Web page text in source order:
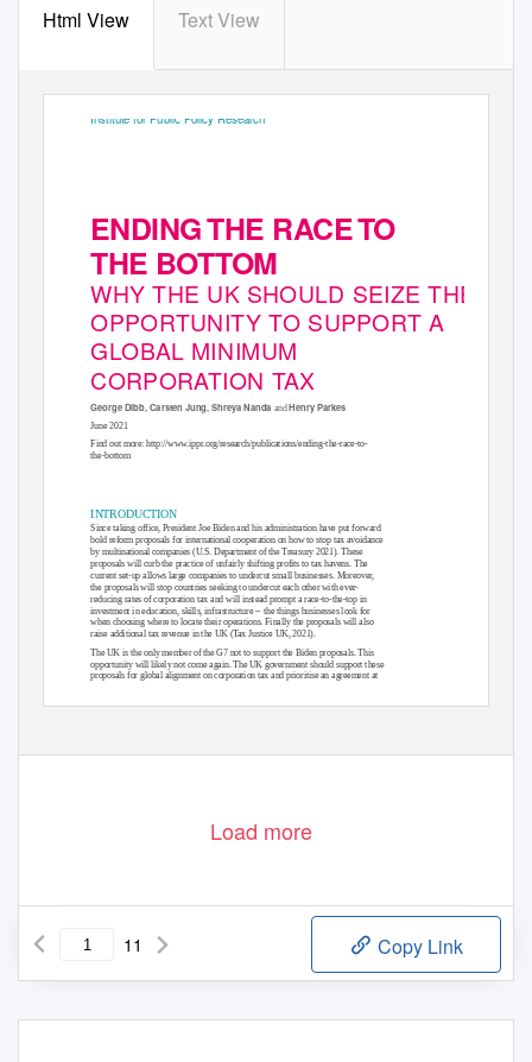
Html View Text View
Institute for Public Policy Research
ENDINGTHE RACETO
THE BOTTOM
WHY THE UK SHOULD SEIZE THE
OPPORTUNITY TO SUPPORT A
GLOBAL MINIMUM
CORPORATION TAX
George Dibb, Carsten Jung, Shreya Nanda and Henry Parkes
June 2021
Find out more:http://www.ippr.org/research/publications/ending-the-race-to-
the-bottom
INTRODUCTION
Since taking office, President Joe Biden and his administration have put forward
bold reform proposals for international cooperation on how to stop tax avoidance
by multinational companies (U.S. Department of the Treasury 2021). These
proposals will curb the practice of unfairly shifting profits to tax havens. The
current set-up allows large companies to undercut small businesses. Moreover,
the proposals will stop countries seeking to undercut each other with ever-
reducing rates of corporation tax and will instead prompt a race-to-the-top in
investment in education, skills, infrastructure–the things businesses look for
when choosing where to locate their operations. Finally the proposals will also
raise additional tax revenue in the UK (Tax Justice UK, 2021).
The UK is the only member of the G7 not to support the Biden proposals. This
opportunity will likely not come again. The UK government should support these
proposals for global alignment on corporation tax and prioritise an agreement at
Load more
11 Copy Link